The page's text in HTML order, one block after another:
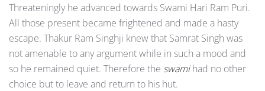
Threateningly he advanced towards Swami Hari Ram Puri.
All those present became frightened and made a hasty
escape. Thakur Ram Singhji knew that Samrat Singh was
not amenable to any argument while in such a mood and
so he remained quiet. Therefore the swamihad no other
choice but to leave and return to his hut.